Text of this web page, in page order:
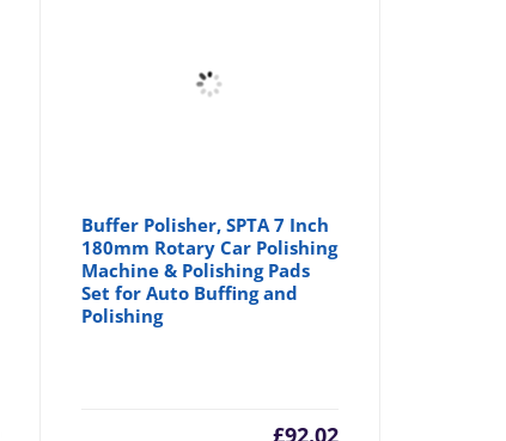
Buffer Polisher, SPTA 7 Inch
180mm Rotary Car Polishing
Machine & Polishing Pads
Set for Auto Buffing and
Polishing
£92.02